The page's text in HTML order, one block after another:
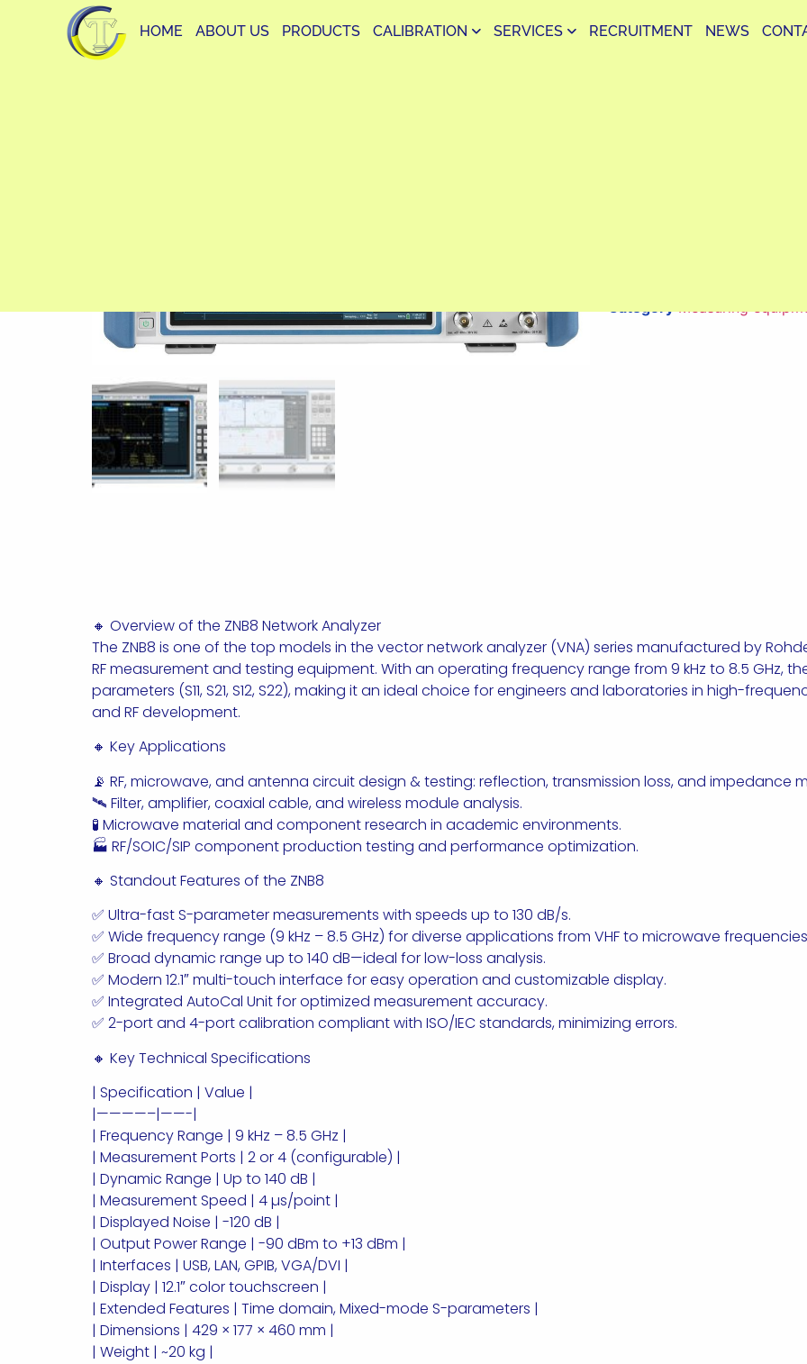
HOME ABOUT US PRODUCTS CALIBRATION SERVICES RECRUITMENT NEWS
🔸 Overview of the ZNB8 Network Analyzer
The ZNB8 is one of the top models in the vector network analyzer (VNA) series manufactured by
RF measurement and testing equipment. With an operating frequency range from 9 kHz to 8.5 GHz,
parameters (S11, S21, S12, S22), making it an ideal choice for engineers and laboratories in high-
and RF development.
🔸 Key Applications
📡 RF, microwave, and antenna circuit design & testing: reflection, transmission loss, and impedance
🛰 Filter, amplifier, coaxial cable, and wireless module analysis.
🧪 Microwave material and component research in academic environments.
🏭 RF/SOIC/SIP component production testing and performance optimization.
🔸 Standout Features of the ZNB8
✅ Ultra-fast S-parameter measurements with speeds up to 130 dB/s.
✅ Wide frequency range (9 kHz – 8.5 GHz) for diverse applications from VHF to microwave
✅ Broad dynamic range up to 140 dB—ideal for low-loss analysis.
✅ Modern 12.1″ multi-touch interface for easy operation and customizable display.
✅ Integrated AutoCal Unit for optimized measurement accuracy.
✅ 2-port and 4-port calibration compliant with ISO/IEC standards, minimizing errors.
🔸 Key Technical Specifications
| Specification | Value |
|————–|——-|
| Frequency Range | 9 kHz – 8.5 GHz |
| Measurement Ports | 2 or 4 (configurable) |
| Dynamic Range | Up to 140 dB |
| Measurement Speed | 4 µs/point |
| Displayed Noise | -120 dB |
| Output Power Range | -90 dBm to +13 dBm |
| Interfaces | USB, LAN, GPIB, VGA/DVI |
| Display | 12.1″ color touchscreen |
| Extended Features | Time domain, Mixed-mode S-parameters |
| Dimensions | 429 × 177 × 460 mm |
| Weight | ~20 kg |